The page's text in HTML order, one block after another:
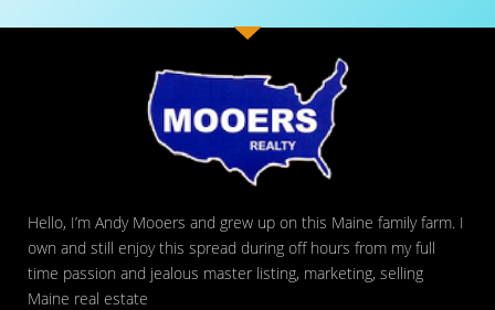
Hello, I’m Andy Mooers and grew up on this Maine family farm. I
own and still enjoy this spread during off hours from my full
time passion and jealous master listing, marketing, selling
Maine real estate